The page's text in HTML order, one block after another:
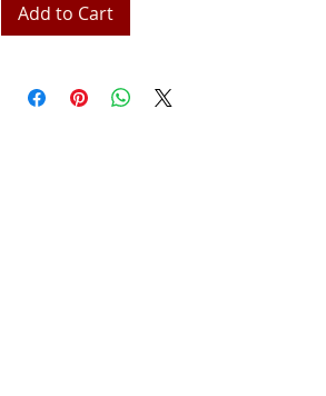
Add to Cart